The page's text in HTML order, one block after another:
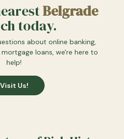
Belgrade
today.
about online banking,
loans, we're here to
help!
Visit Us!